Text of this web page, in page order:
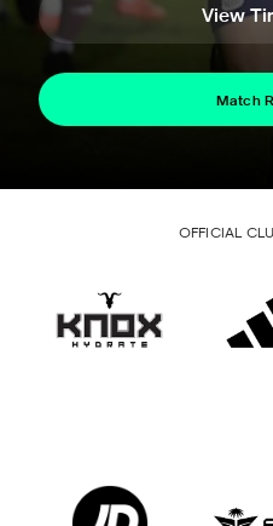
View
Match
OFFICIAL